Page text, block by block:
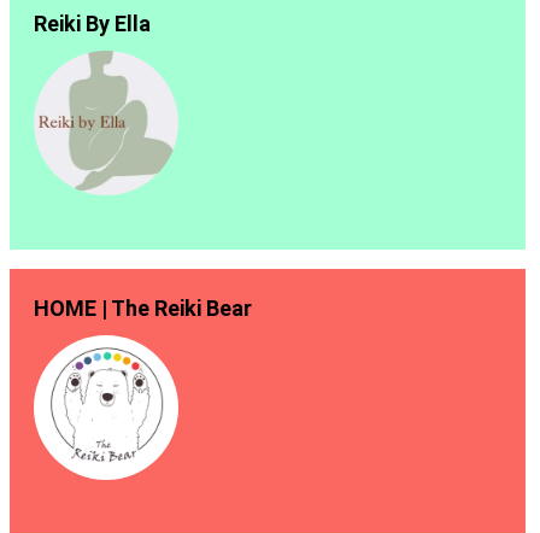
Reiki By Ella
HOME | The Reiki Bear